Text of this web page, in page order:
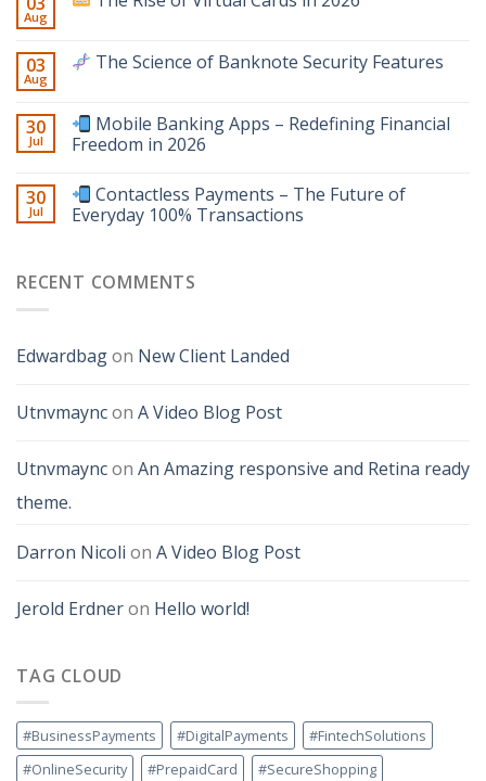
Aug
03
Aug
The Science of Banknote Security Features
30
Jul
Mobile Banking Apps – Redefining Financial
Freedom in 2026
30
Jul
Contactless Payments – The Future of
Everyday 100% Transactions
RECENT COMMENTS
Edwardbagon New Client Landed
Utnvmayncon A Video Blog Post
Utnvmayncon An Amazing responsive and Retina ready
theme.
Darron Nicoli on A Video Blog Post
Jerold Erdneron Hello world!
TAG CLOUD
#BusinessPayments #DigitalPayments
#FintechSolutions
#OnlineSecurity
#PrepaidCard
#SecureShopping